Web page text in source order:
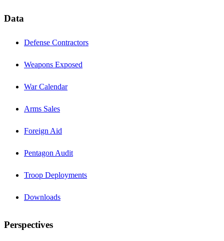
Data
Defense Contractors
Weapons Exposed
War Calendar
Arms Sales
Foreign Aid
Pentagon Audit
Troop Deployments
Downloads
Perspectives